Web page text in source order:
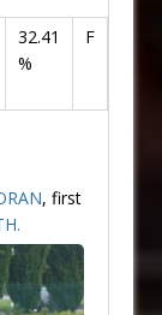
32.41
%
F
, first